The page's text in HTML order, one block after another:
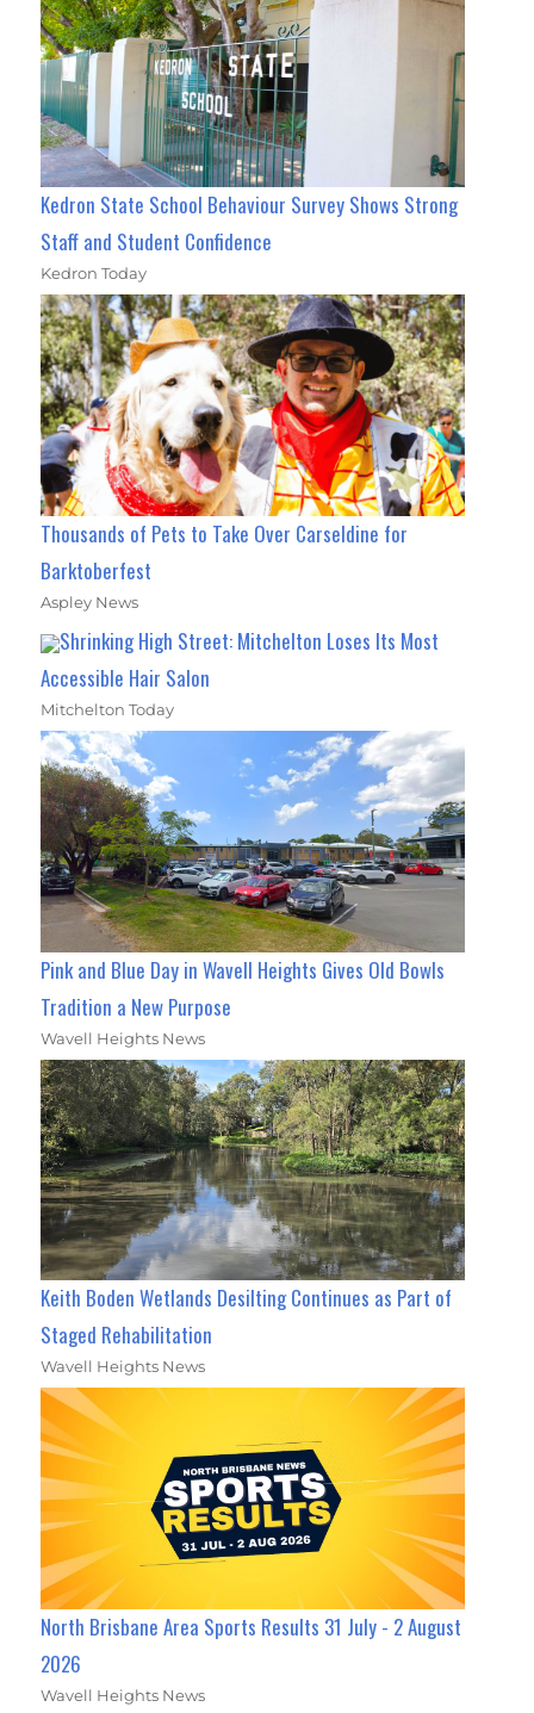
Kedron State School Behaviour Survey Shows Strong
Staff and Student Confidence
Kedron Today
Thousands of Pets to Take Over Carseldine for
Barktoberfest
Aspley News
Shrinking High Street: Mitchelton Loses Its Most
Accessible Hair Salon
Mitchelton Today
Pink and Blue Day in Wavell Heights Gives Old Bowls
Tradition a New Purpose
Wavell Heights News
Keith Boden Wetlands Desilting Continues as Part of
Staged Rehabilitation
Wavell Heights News
North Brisbane Area Sports Results 31 July - 2 August
2026
Wavell Heights News